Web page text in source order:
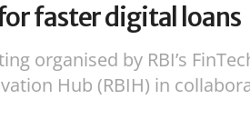
faster digital loans
organised by RBI’s
Hub (RBIH) in